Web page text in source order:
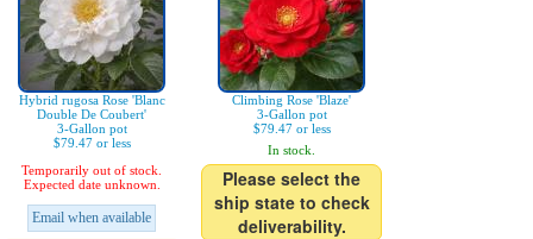
Hybrid rugosa Rose 'Blanc
Double De Coubert'
3-Gallon pot
$79.47 or less
Temporarily out of stock.
Expected date unknown.
Email when available
Climbing Rose 'Blaze'
3-Gallon pot
$79.47 or less
In stock.
Please select the
ship state to check
deliverability.